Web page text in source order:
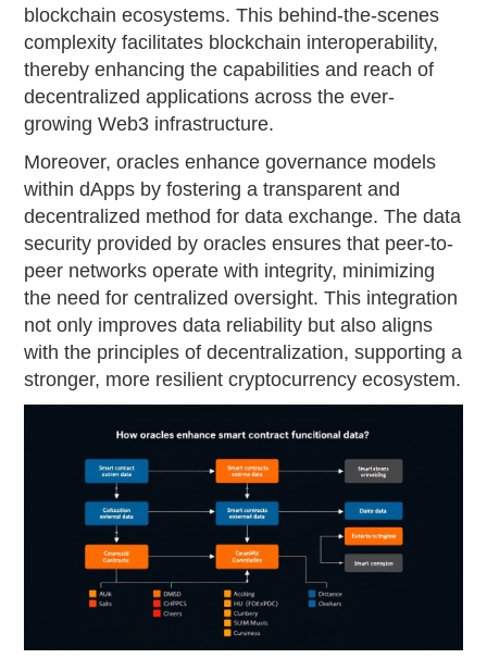
blockchain ecosystems. This behind-the-scenes
complexity facilitates blockchain interoperability,
thereby enhancing the capabilities and reach of
decentralized applications across the ever-
growing Web3 infrastructure.
Moreover, oracles enhance governance models
within dApps by fostering a transparent and
decentralized method for data exchange. The data
security provided by oracles ensures that peer-to-
peer networks operate with integrity, minimizing
the need for centralized oversight. This integration
not only improves data reliability but also aligns
with the principles of decentralization, supporting a
stronger, more resilient cryptocurrency ecosystem.